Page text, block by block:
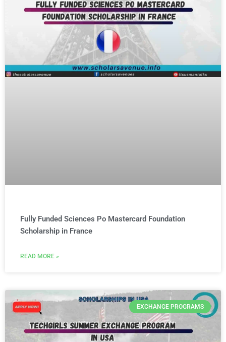
Fully Funded Sciences Po Mastercard Foundation
Scholarship in France
READ MORE »
EXCHANGE PROGRAMS